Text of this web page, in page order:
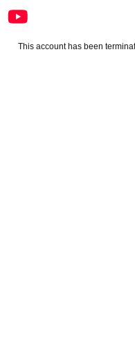
This account has been